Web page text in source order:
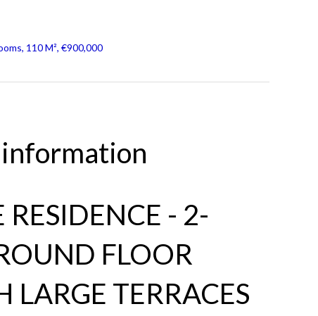
110 M², €900,000
RESIDENCE - 2-
FLOOR
TERRACES